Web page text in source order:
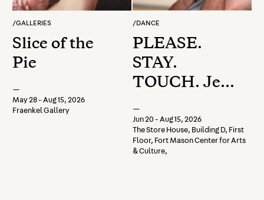
/GALLERIES
Slice of the
Pie
—
May 28 - Aug 15, 2026
Fraenkel Gallery
/DANCE
PLEASE.
STAY.
TOUCH. Jess
Experiments
with Gravity
—
Jun 20 - Aug 15, 2026
The Store House, Building D, First
Floor, Fort Mason Center for Arts
& Culture,